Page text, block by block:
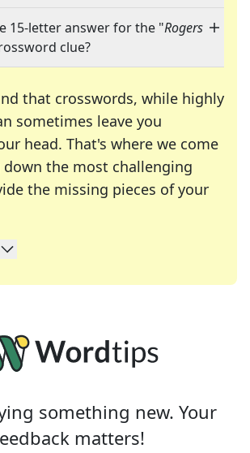
15-letter answer for the "Rogers
clue?
that crosswords, while highly
sometimes leave you
head. That's where we come
the most challenging
the missing pieces of your
in solving many of your favorite
a daily crossword enthusiast or
something new. Your
matters!